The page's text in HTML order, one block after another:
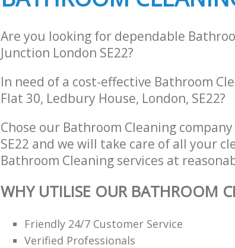
Are you looking for dependable
Junction London SE22?
In need of a cost-effective Bathroom
Flat 30, Ledbury House, London, SE22?
Chose our Bathroom Cleaning
SE22 and we will take care of all your
Bathroom Cleaning services at
WHY UTILISE OUR BATHROOM
Friendly 24/7 Customer Service
Verified Professionals